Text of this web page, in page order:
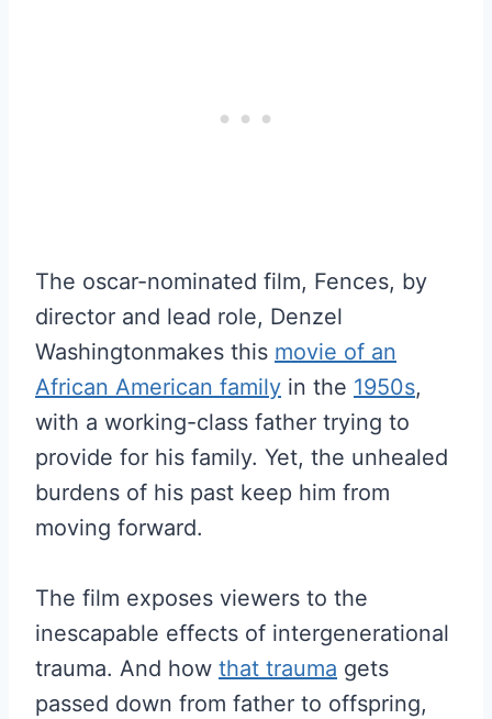
The oscar-nominated film, Fences, by
director and lead role, Denzel
Washingtonmakes this movie of an
African American family in the 1950s,
with a working-class father trying to
provide for his family. Yet, the unhealed
burdens of his past keep him from
moving forward.
The film exposes viewers to the
inescapable effects of intergenerational
trauma. And how that trauma gets
passed down from father to offspring,